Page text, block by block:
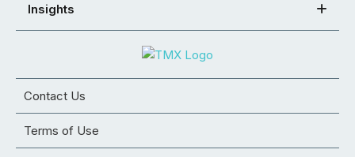
Insights
Contact Us
Terms of Use